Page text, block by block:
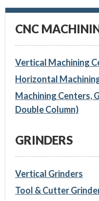
CNC
Vertical Machining
Horizontal
Machining Centers,
Double Column)
GRINDERS
Vertical Grinders
Tool & Cutter